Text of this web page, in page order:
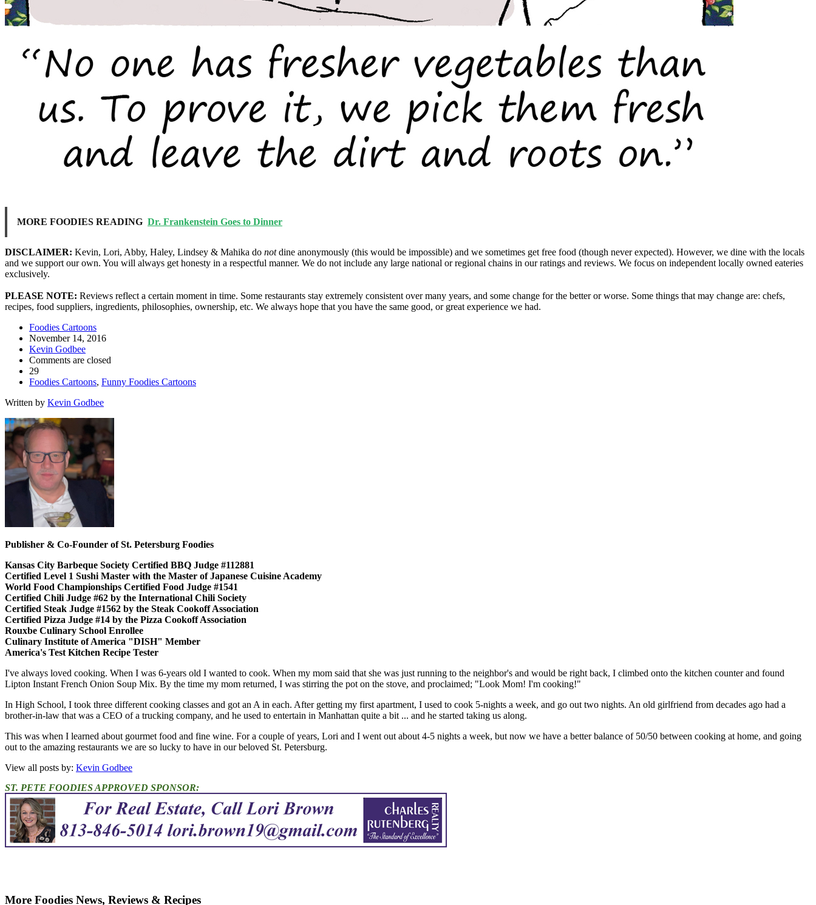
MORE FOODIES READING Dr. Frankenstein Goes to Dinner
DISCLAIMER: Kevin, Lori, Abby, Haley, Lindsey & Mahika do notdine anonymously (this would be impossible) and we sometimes get free food (though never expected). However, we dine with the locals
and we support our own. You will always get honesty in a respectful manner. We do not include any large national or regional chains in our ratings and reviews. We focus on independent locally owned eateries
exclusively.
PLEASE NOTE: Reviews reflect a certain moment in time. Some restaurants stay extremely consistent over many years, and some change for the better or worse. Some things that may change are: chefs,
recipes, food suppliers, ingredients, philosophies, ownership, etc. We always hope that you have the same good, or great experience we had.
Foodies Cartoons
November 14, 2016
Kevin Godbee
Comments are closed
29
Foodies Cartoons, Funny Foodies Cartoons
Written by Kevin Godbee
Publisher & Co-Founder of St. Petersburg Foodies
Kansas City Barbeque Society Certified BBQ Judge #112881
Certified Level 1 Sushi Master with the Master of Japanese Cuisine Academy
World Food Championships Certified Food Judge #1541
Certified Chili Judge #62 by the International Chili Society
Certified Steak Judge #1562 by the Steak Cookoff Association
Certified Pizza Judge #14 by the Pizza Cookoff Association
Rouxbe Culinary School Enrollee
Culinary Institute of America "DISH" Member
America's Test Kitchen Recipe Tester
I've always loved cooking. When I was 6-years old I wanted to cook. When my mom said that she was just running to the neighbor's and would be right back, I climbed onto the kitchen counter and found
Lipton Instant French Onion Soup Mix. By the time my mom returned, I was stirring the pot on the stove, and proclaimed; "Look Mom! I'm cooking!"
In High School, I took three different cooking classes and got an A in each. After getting my first apartment, I used to cook 5-nights a week, and go out two nights. An old girlfriend from decades ago had a
brother-in-law that was a CEO of a trucking company, and he used to entertain in Manhattan quite a bit ... and he started taking us along.
This was when I learned about gourmet food and fine wine. For a couple of years, Lori and I went out about 4-5 nights a week, but now we have a better balance of 50/50 between cooking at home, and going
out to the amazing restaurants we are so lucky to have in our beloved St. Petersburg.
View all posts by: Kevin Godbee
ST. PETE FOODIES APPROVED SPONSOR:
More Foodies News, Reviews & Recipes